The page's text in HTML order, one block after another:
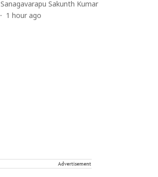
Sanagavarapu Sakunth Kumar
1 hour ago
Advertisement